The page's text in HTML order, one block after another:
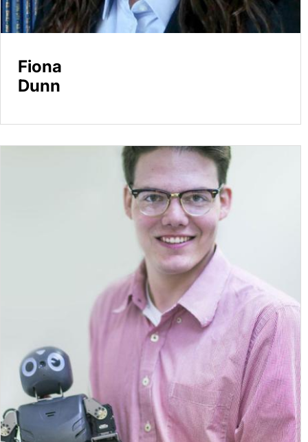
Fiona
Dunn